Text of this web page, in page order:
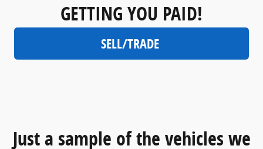
GETTING YOU PAID!
SELL/TRADE
Just a sample of the vehicles we